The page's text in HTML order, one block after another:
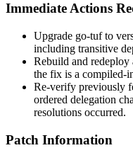
Immediate Actions
Upgrade go-tuf to
including transitive
Rebuild and redeploy
the fix is a compiled-
Re-verify previously
ordered delegation
resolutions occurred.
Patch Information